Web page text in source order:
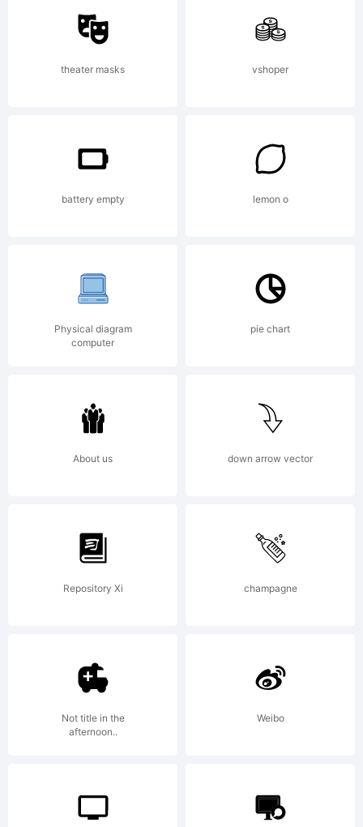
Type
Part of
the
Kaleko
105
Talbot
Type
theater masks vshoper
battery empty lemon o
Physical diagram
computer
pie chart
About us down arrow vector
Repository Xi champagne
Not title in the
afternoon..
Weibo